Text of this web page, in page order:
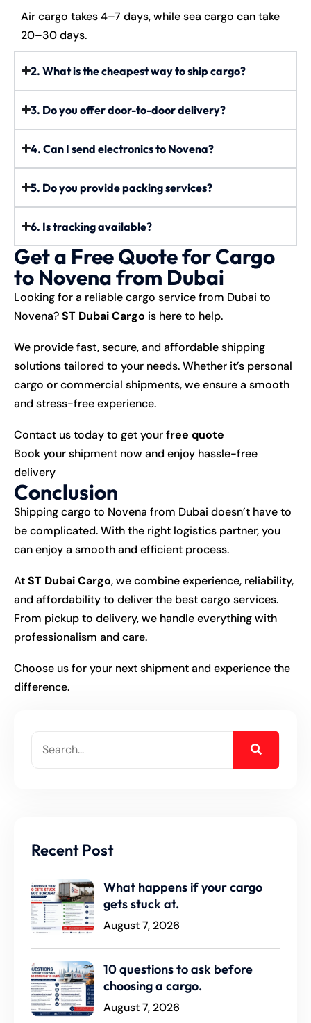
Air cargo takes 4–7 days, while sea cargo can take
20–30 days.
2. What is the cheapest way to ship cargo?
3. Do you offer door-to-door delivery?
4. Can I send electronics to Novena?
5. Do you provide packing services?
6. Is tracking available?
Get a Free Quote for Cargo
to Novena from Dubai
Looking for a reliable cargo service from Dubai to
Novena?ST Dubai Cargo is here to help.
We provide fast, secure, and affordable shipping
solutions tailored to your needs. Whether it’s personal
cargo or commercial shipments, we ensure a smooth
and stress-free experience.
Contact us today to get yourfree quote
Book your shipment now and enjoy hassle-free
delivery
Conclusion
Shipping cargo to Novena from Dubai doesn’t have to
be complicated. With the right logistics partner, you
can enjoy a smooth and efficient process.
AtST Dubai Cargo, we combine experience, reliability,
and affordability to deliver the best cargo services.
From pickup to delivery, we handle everything with
professionalism and care.
Choose us for your next shipment and experience the
difference.
Recent Post
What happens if your cargo
gets stuck at.
August 7, 2026
10 questions to ask before
choosing a cargo.
August 7, 2026